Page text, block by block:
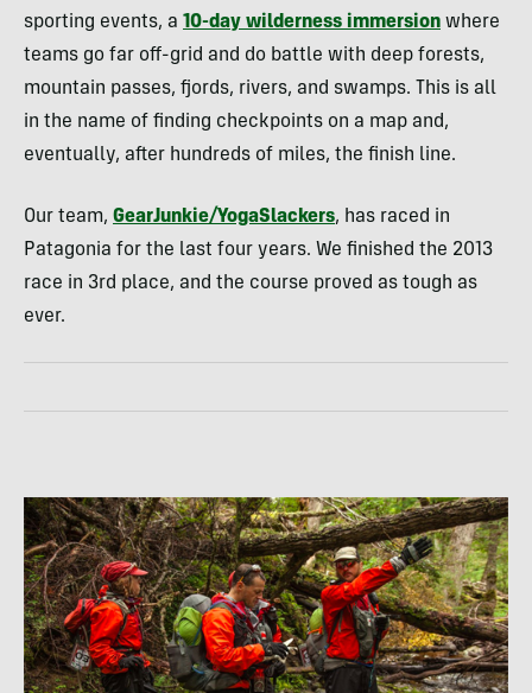
sporting events, a 10-day wilderness immersion where
teams go far off-grid and do battle with deep forests,
mountain passes, fjords, rivers, and swamps. This is all
in the name of finding checkpoints on a map and,
eventually, after hundreds of miles, the finish line.
Our team, GearJunkie/YogaSlackers, has raced in
Patagonia for the last four years. We finished the 2013
race in 3rd place, and the course proved as tough as
ever.